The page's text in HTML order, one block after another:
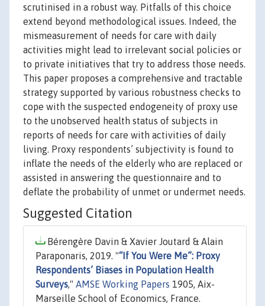
scrutinised in a robust way. Pitfalls of this choice
extend beyond methodological issues. Indeed, the
mismeasurement of needs for care with daily
activities might lead to irrelevant social policies or
to private initiatives that try to address those needs.
This paper proposes a comprehensive and tractable
strategy supported by various robustness checks to
cope with the suspected endogeneity of proxy use
to the unobserved health status of subjects in
reports of needs for care with activities of daily
living. Proxy respondents’ subjectivity is found to
inflate the needs of the elderly who are replaced or
assisted in answering the questionnaire and to
deflate the probability of unmet or undermet needs.
Suggested Citation
Bérengère Davin & Xavier Joutard & Alain
Paraponaris, 2019. "“If You Were Me”: Proxy
Respondents’ Biases in Population Health
Surveys," AMSE Working Papers 1905, Aix-
Marseille School of Economics, France.